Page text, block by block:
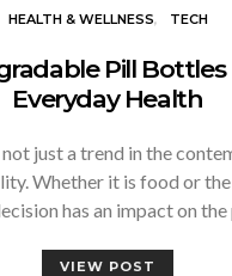
HEALTH & WELLNESS TECH
Pill
Everyday Health
just a trend in the
Whether it is food or
has an impact on the
VIEW POST